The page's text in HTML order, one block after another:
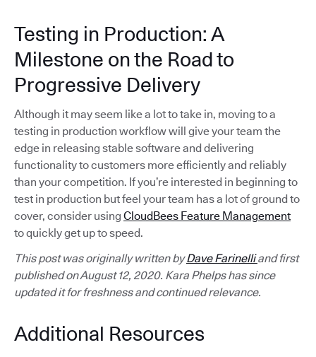
Testing in Production: A
Milestone on the Road to
Progressive Delivery
Although it may seem like a lot to take in, moving to a
testing in production workflow will give your team the
edge in releasing stable software and delivering
functionality to customers more efficiently and reliably
than your competition. If you’re interested in beginning to
test in production but feel your team has a lot of ground to
cover, consider using CloudBees Feature Management
to quickly get up to speed.
This post was originally written byDave Farinelliand first
published on August 12, 2020. Kara Phelps has since
updated it for freshness and continued relevance.
Additional Resources